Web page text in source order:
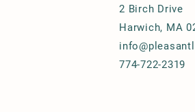
2 Birch Drive
Harwich, MA
774-722-2319